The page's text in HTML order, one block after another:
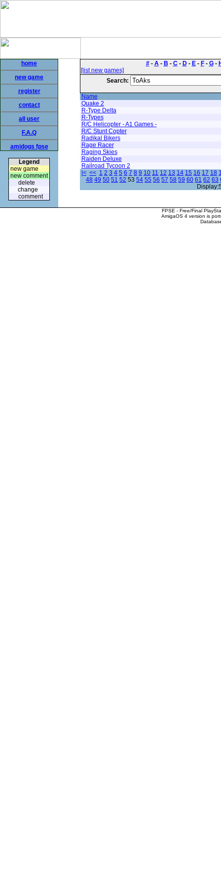
home
new game
register
contact
all user
F.A.Q
amidogs fpse
Legend
new game
new comment
delete
change
comment
#- A- B - C- D- E- F- G-
[list new games]
Search:
Name
Quake 2
R-Type Delta
R-Types
R/C Helicopter - A1 Games -
R/C Stunt Copter
Radikal Bikers
Rage Racer
Raging Skies
Raiden Deluxe
Railroad Tycoon 2
|< << 1 2 3 4 5 6 7 8 9 10 11 12 13 14 15 16 17 18
48 49 50 51 52 53 54 55 56 57 58 59 60 61 62 63
FPSE - Free/Final
AmigaOS 4 version is